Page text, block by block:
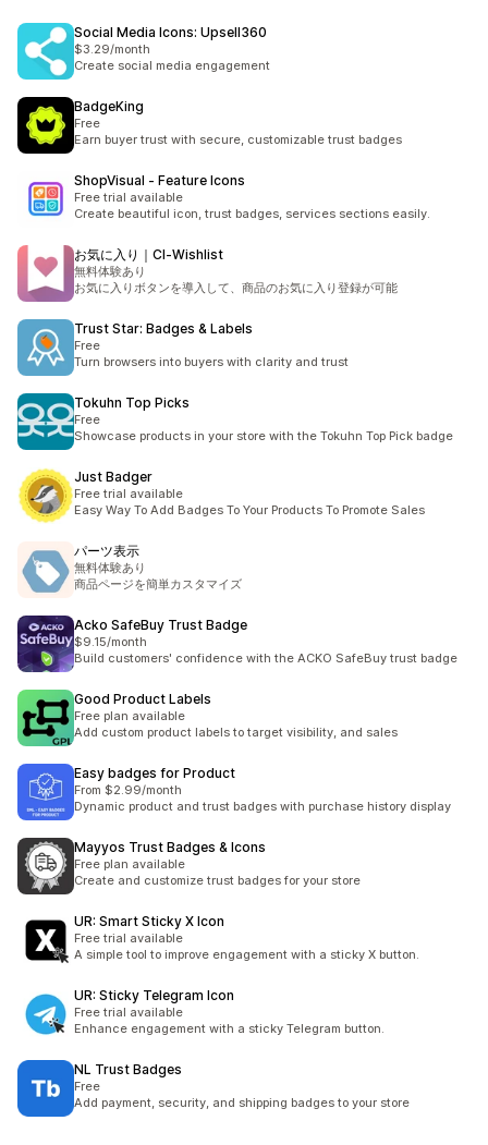
Social Media Icons: Upsell360
$3.29/month
Create social media engagement
BadgeKing
Free
Earn buyer trust with secure, customizable trust badges
ShopVisual ‑ Feature Icons
Free trial available
Create beautiful icon, trust badges, services sections easily.
お気に入り｜CI‑Wishlist
無料体験あり
お気に入りボタンを導入して、商品のお気に入り登録が可能
Trust Star: Badges & Labels
Free
Turn browsers into buyers with clarity and trust
Tokuhn Top Picks
Free
Showcase products in your store with the Tokuhn Top Pick badge
Just Badger
Free trial available
Easy Way To Add Badges To Your Products To Promote Sales
パーツ表示
無料体験あり
商品ページを簡単カスタマイズ
Acko SafeBuy Trust Badge
$9.15/month
Build customers' confidence with the ACKO SafeBuy trust badge
Good Product Labels
Free plan available
Add custom product labels to target visibility, and sales
Easy badges for Product
From $2.99/month
Dynamic product and trust badges with purchase history display
Mayyos Trust Badges & Icons
Free plan available
Create and customize trust badges for your store
UR: Smart Sticky X Icon
Free trial available
A simple tool to improve engagement with a sticky X button.
UR: Sticky Telegram Icon
Free trial available
Enhance engagement with a sticky Telegram button.
NL Trust Badges
Free
Add payment, security, and shipping badges to your store